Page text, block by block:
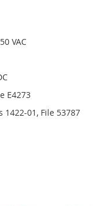
VAC
E4273
1422-01, File 53787